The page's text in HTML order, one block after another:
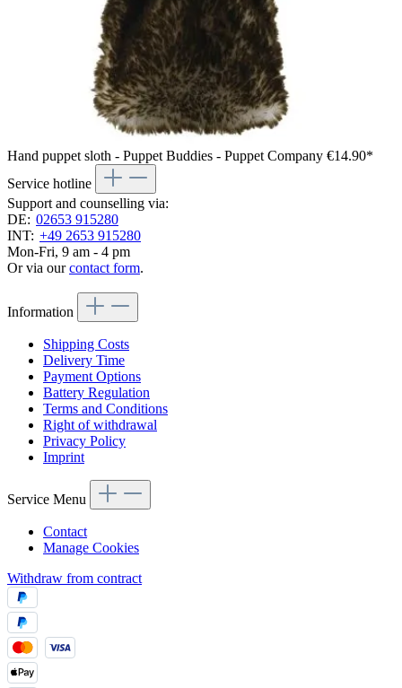
Hand puppet sloth - Puppet Buddies - Puppet Company €14.90*
Service hotline
Support and counselling via:
DE: 02653 915280
INT: +49 2653 915280
Mon-Fri, 9 am - 4 pm
Or via ourcontact form.
Information
Shipping Costs
Delivery Time
Payment Options
Battery Regulation
Terms and Conditions
Right of withdrawal
Privacy Policy
Imprint
Service Menu
Contact
Manage Cookies
Withdraw from contract